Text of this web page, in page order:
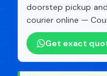
doorstep pickup
courier online —
Get exact